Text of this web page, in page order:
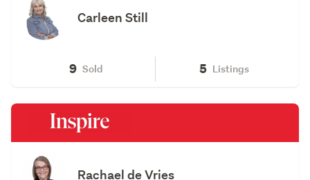
Carleen Still
9 Sold 5 Listings
Rachael de Vries